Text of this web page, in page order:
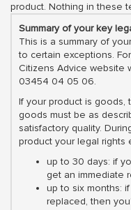
product. Nothing in these
Summary of your key
This is a summary of
to certain exceptions.
Citizens Advice website
03454 04 05 06.
If your product is goods,
goods must be as
satisfactory quality.
product your legal
up to 30 days: if
get an immediate
up to six months:
replaced, then